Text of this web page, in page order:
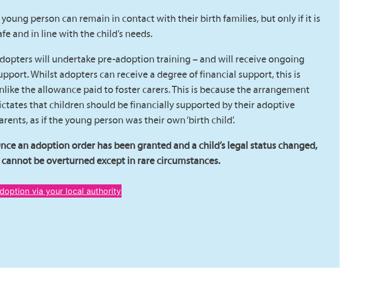
young person can remain in contact with their birth families, but only if it is
and in line with the child’s needs.
will undertake pre-adoption training – and will receive ongoing
Whilst adopters can receive a degree of financial support, this is
the allowance paid to foster carers. This is because the arrangement
that children should be financially supported by their adoptive
as if the young person was their own ‘birth child’.
an adoption order has been granted and a child’s legal status changed,
be overturned except in rare circumstances.
via your local authority